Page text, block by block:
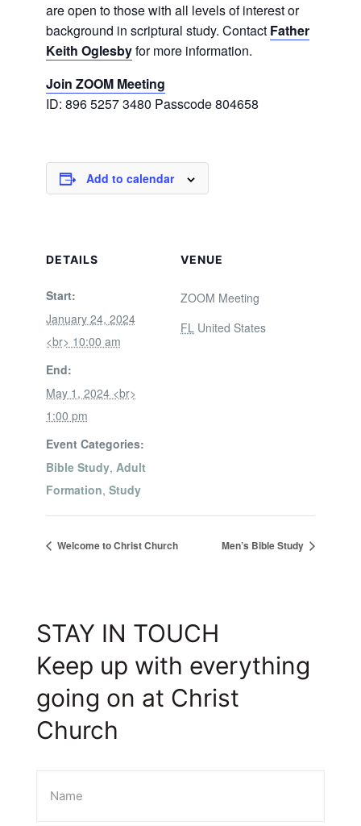
are open to those with all levels of interest or
background in scriptural study. Contact Father
Keith Oglesbyfor more information.
Join ZOOM Meeting
ID: 896 5257 3480 Passcode 804658
Add to calendar
DETAILS
Start:
January 24, 2024
<br> 10:00 am
End:
May 1, 2024 <br>
1:00 pm
Event Categories:
Bible Study, Adult
Formation, Study
VENUE
ZOOM Meeting
FL United States
Welcome to Christ Church Men’s Bible Study
STAY IN TOUCH
Keep up with everything
going on at Christ
Church